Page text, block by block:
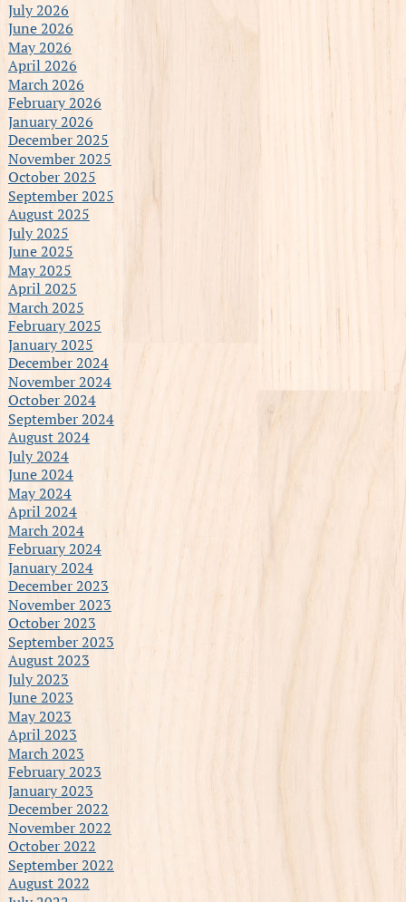
July 2026
June 2026
May 2026
April 2026
March 2026
February 2026
January 2026
December 2025
November 2025
October 2025
September 2025
August 2025
July 2025
June 2025
May 2025
April 2025
March 2025
February 2025
January 2025
December 2024
November 2024
October 2024
September 2024
August 2024
July 2024
June 2024
May 2024
April 2024
March 2024
February 2024
January 2024
December 2023
November 2023
October 2023
September 2023
August 2023
July 2023
June 2023
May 2023
April 2023
March 2023
February 2023
January 2023
December 2022
November 2022
October 2022
September 2022
August 2022